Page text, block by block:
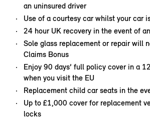
an uninsured driver
Use of a courtesy car whilst your car
24 hour UK recovery in the event of
Sole glass replacement or repair will
Claims Bonus
Enjoy 90 days’ full policy cover in a
when you visit the EU
Replacement child car seats in the
Up to £1,000 cover for replacement
locks